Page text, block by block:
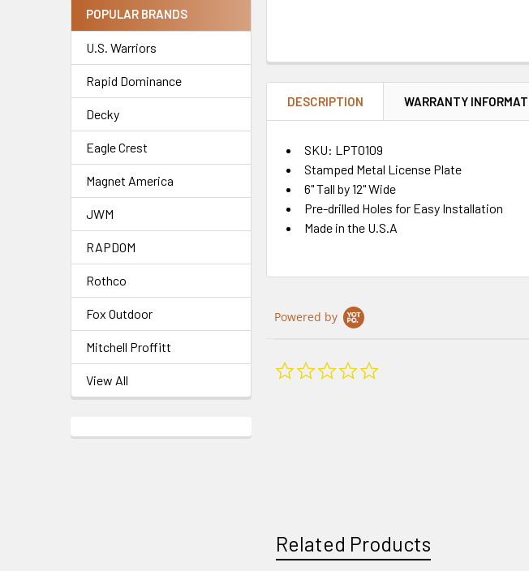
POPULAR BRANDS
U.S. Warriors
Rapid Dominance
Decky
Eagle Crest
Magnet America
JWM
RAPDOM
Rothco
Fox Outdoor
Mitchell Proffitt
View All
DESCRIPTION WARRANTY
SKU: LPT0109
Stamped Metal License Plate
6" Tall by 12" Wide
Pre-drilled Holes for Easy Installation
Made in the U.S.A
Powered by
Related Products